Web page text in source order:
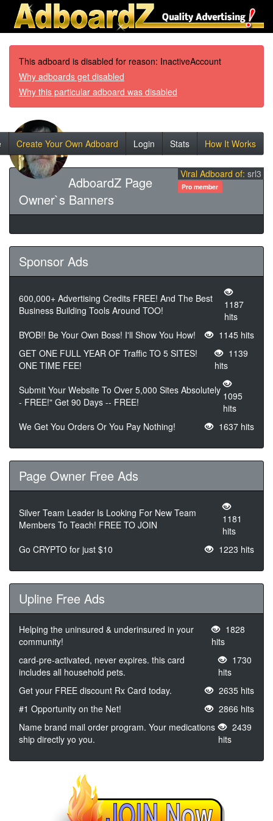
This adboard is disabled for reason: InactiveAccount
Why adboards get disabled
Why this particular adboard was disabled
Create Your Own Adboard Login Stats How It Works
Viral Adboard of: srl3
Pro member
AdboardZ Page
Owner`s Banners
Sponsor Ads
600,000+ Advertising Credits FREE! And The Best
Business Building Tools Around TOO!
1187
hits
BYOB!! Be Your Own Boss! I'll Show You How!
1145 hits
GET ONE FULL YEAR OF Traffic TO 5 SITES!
ONE TIME FEE!
1139
hits
Submit Your Website To Over 5,000 Sites Absolutely
- FREE!" Get 90 Days -- FREE!
1095
hits
We Get You Orders Or You Pay Nothing!
1637 hits
Page Owner Free Ads
Silver Team Leader Is Looking For New Team
Members To Teach! FREE TO JOIN
1181
hits
Go CRYPTO for just $10
1223 hits
Upline Free Ads
Helping the uninsured & underinsured in your
community!
1828
hits
card-pre-activated, never expires. this card
includes all household pets.
1730
hits
Get your FREE discount Rx Card today.
2635 hits
#1 Opportunity on the Net!
2866 hits
Name brand mail order program. Your medications
ship directly yo you.
2439
hits